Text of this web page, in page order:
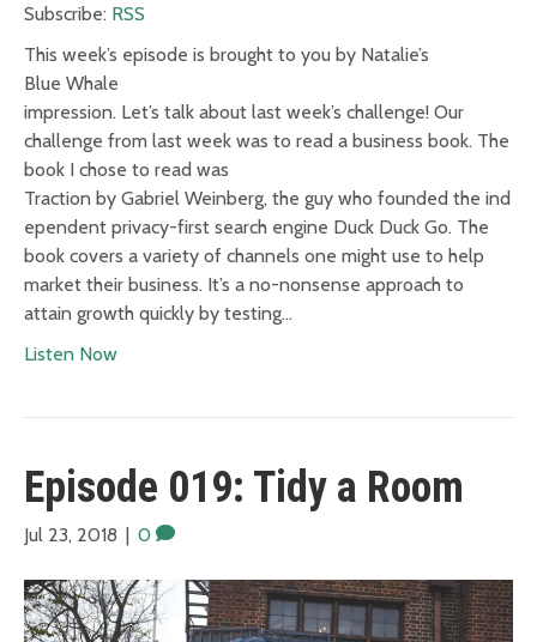
Subscribe: RSS
This week’s episode is brought to you by Natalie’s
Blue Whale
impression. Let’s talk about last week’s challenge! Our
challenge from last week was to read a business book. The
book I chose to read was
Traction by Gabriel Weinberg, the guy who founded the ind
ependent privacy-first search engine Duck Duck Go. The
book covers a variety of channels one might use to help
market their business. It’s a no-nonsense approach to
attain growth quickly by testing…
Listen Now
Episode 019: Tidy a Room
Jul 23, 2018 | 0